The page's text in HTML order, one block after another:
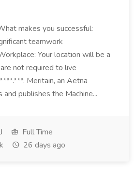
makes you successful:
teamwork
Your location will be a
not required to live
Meritain, an Aetna
and publishes the Machine...
Full Time
26 days ago